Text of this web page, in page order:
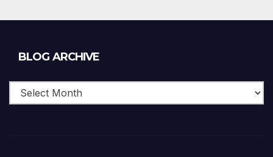
BLOG ARCHIVE